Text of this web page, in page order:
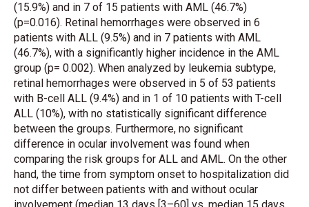
(15.9%) and in 7 of 15 patients with AML (46.7%)
(p=0.016). Retinal hemorrhages were observed in 6
patients with ALL (9.5%) and in 7 patients with AML
(46.7%), with a significantly higher incidence in the AML
group (p= 0.002). When analyzed by leukemia subtype,
retinal hemorrhages were observed in 5 of 53 patients
with B-cell ALL (9.4%) and in 1 of 10 patients with T-cell
ALL (10%), with no statistically significant difference
between the groups. Furthermore, no significant
difference in ocular involvement was found when
comparing the risk groups for ALL and AML. On the other
hand, the time from symptom onset to hospitalization did
not differ between patients with and without ocular